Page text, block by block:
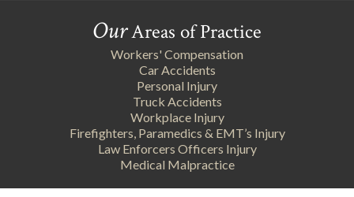
OurAreas of Practice
Workers' Compensation
Car Accidents
Personal Injury
Truck Accidents
Workplace Injury
Firefighters, Paramedics & EMT’s Injury
Law Enforcers Officers Injury
Medical Malpractice